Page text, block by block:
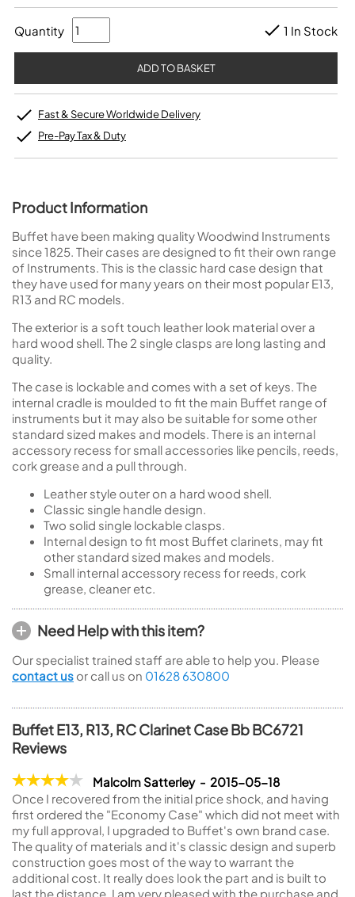
Quantity 1 In Stock
Fast & Secure Worldwide Delivery
Pre-Pay Tax & Duty
Product Information
Buffet have been making quality Woodwind Instruments
since 1825. Their cases are designed to fit their own range
of Instruments. This is the classic hard case design that
they have used for many years on their most popular E13,
R13 and RC models.
The exterior is a soft touch leather look material over a
hard wood shell. The 2 single clasps are long lasting and
quality.
The case is lockable and comes with a set of keys. The
internal cradle is moulded to fit the main Buffet range of
instruments but it may also be suitable for some other
standard sized makes and models. There is an internal
accessory recess for small accessories like pencils, reeds,
cork grease and a pull through.
Leather style outer on a hard wood shell.
Classic single handle design.
Two solid single lockable clasps.
Internal design to fit most Buffet clarinets, may fit
other standard sized makes and models.
Small internal accessory recess for reeds, cork
grease, cleaner etc.
Need Help with this item?
Our specialist trained staff are able to help you. Please
contact us or call us on 01628 630800
Buffet E13, R13, RC Clarinet Case Bb BC6721
Reviews
Malcolm Satterley - 2015-05-18
Once I recovered from the initial price shock, and having
first ordered the "Economy Case" which did not meet with
my full approval, I upgraded to Buffet's own brand case.
The quality of materials and it's classic design and superb
construction goes most of the way to warrant the
additional cost. It really does look the part and is built to
last the distance. I am very pleased with the purchase and